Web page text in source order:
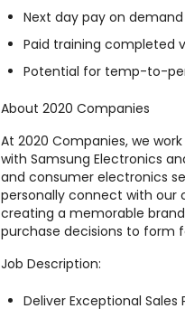
Next day pay on
Paid training completed
Potential for temp-to-
About 2020 Companies
At 2020 Companies, we
with Samsung Electronics
and consumer electronics
personally connect with our
creating a memorable
purchase decisions to form
Job Description:
Deliver Exceptional